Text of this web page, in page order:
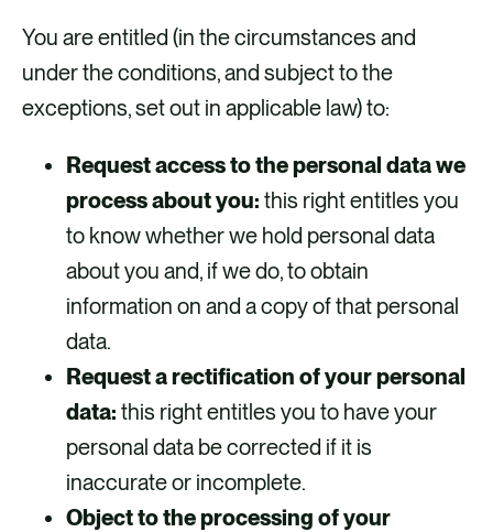
You are entitled (in the circumstances and
under the conditions, and subject to the
exceptions, set out in applicable law) to:
Request access to the personal data we
process about you: this right entitles you
to know whether we hold personal data
about you and, if we do, to obtain
information on and a copy of that personal
data.
Request a rectification of your personal
data: this right entitles you to have your
personal data be corrected if it is
inaccurate or incomplete.
Object to the processing of your